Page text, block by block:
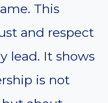
This
and respect
lead. It shows
is not